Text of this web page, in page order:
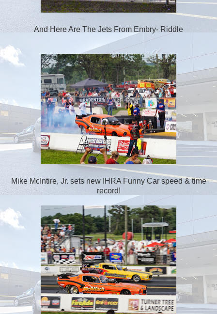
And Here Are The Jets From Embry- Riddle
Mike McIntire, Jr. sets new IHRA Funny Car speed & time
record!